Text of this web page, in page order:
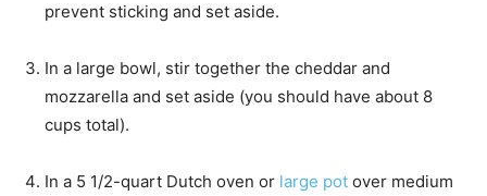
prevent sticking and set aside.
In a large bowl, stir together the cheddar and
mozzarella and set aside (you should have about 8
cups total).
In a 5 1/2-quart Dutch oven or large pot over medium